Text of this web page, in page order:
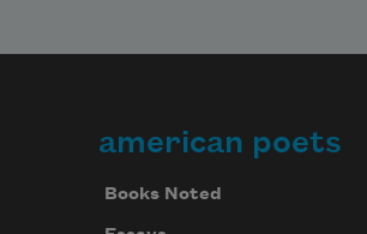
american poets
Books Noted